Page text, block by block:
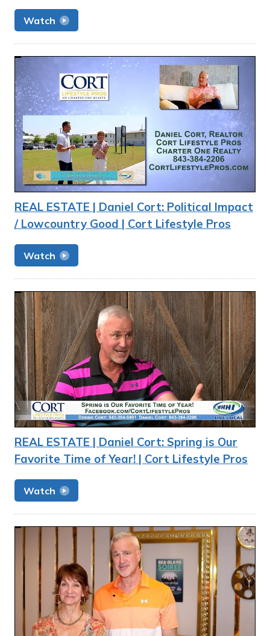
Watch
REAL ESTATE | Daniel Cort: Political Impact
/ Lowcountry Good | Cort Lifestyle Pros
Watch
REAL ESTATE | Daniel Cort: Spring is Our
Favorite Time of Year! | Cort Lifestyle Pros
Watch